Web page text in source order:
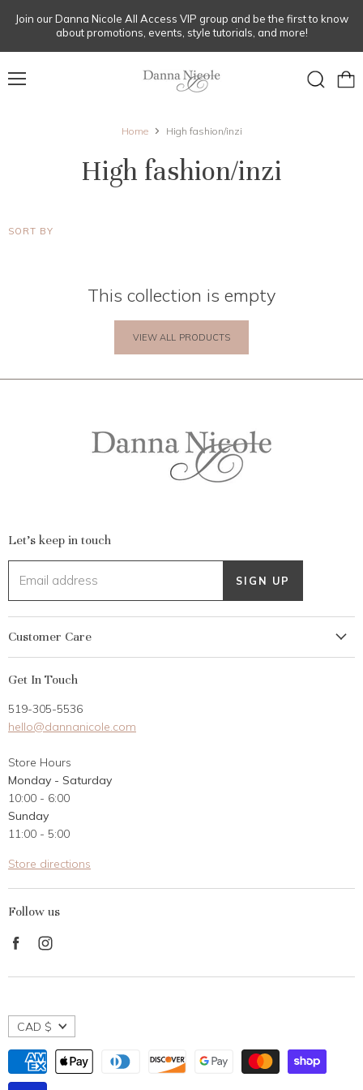
Join our Danna Nicole All Access VIP group and be the first to know
about promotions, events, style tutorials, and more!
Home High fashion/inzi
High fashion/inzi
SORT BY
This collection is empty
VIEW ALL PRODUCTS
Let's keep in touch
Email address SIGN UP
Customer Care
Gift Card
Career Opportunities
Contact Us
Customer Reviews
Get In Touch
519-305-5536
hello@dannanicole.com
Store Hours
Monday - Saturday
10:00 - 6:00
Sunday
11:00 - 5:00
Store directions
Follow us
Find
on
on
CAD $